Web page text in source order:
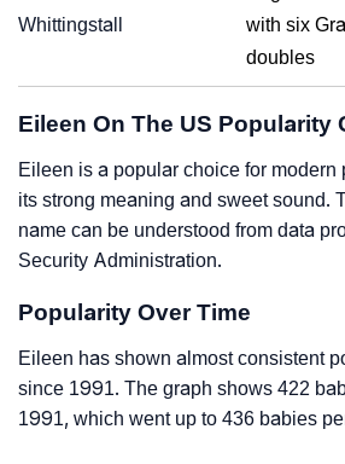
Whittingstall
with six
doubles
Eileen On The US Popularity
Eileen is a popular choice for modern
its strong meaning and sweet sound.
name can be understood from data
Security Administration.
Popularity Over Time
Eileen has shown almost consistent
since 1991. The graph shows 422
1991, which went up to 436 babies